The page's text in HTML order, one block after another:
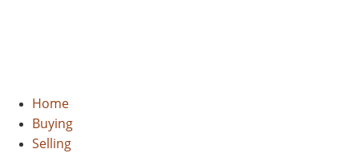
Home
Buying
Selling